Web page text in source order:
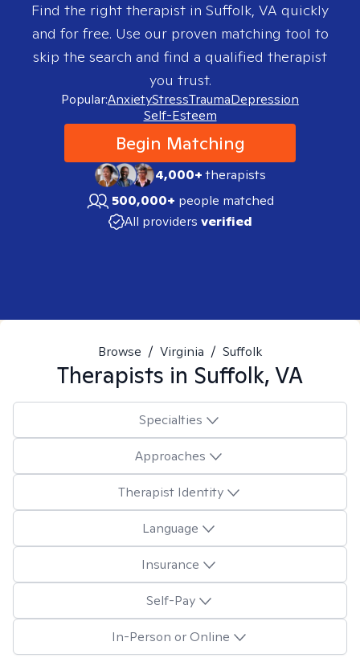
Find the right therapist in Suffolk, VA quickly
and for free. Use our proven matching tool to
skip the search and find a qualified therapist
you trust.
Popular:AnxietyStressTraumaDepression
Self-Esteem
Begin Matching
4,000+therapists
500,000+ people matched
All providers verified
Browse / Virginia / Suffolk
Therapists in Suffolk, VA
Specialties
Approaches
Therapist Identity
Language
Insurance
Self-Pay
In-Person or Online